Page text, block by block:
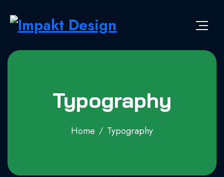
Typography
Home Typography